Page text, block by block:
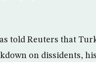
told Reuters that
on dissidents,